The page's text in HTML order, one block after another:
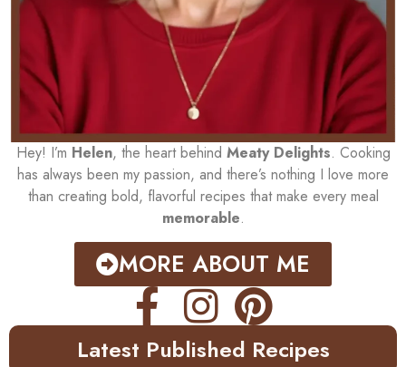
Hey! I’m Helen, the heart behind Meaty Delights. Cooking
has always been my passion, and there’s nothing I love more
than creating bold, flavorful recipes that make every meal
memorable.
MORE ABOUT ME
Latest Published Recipes